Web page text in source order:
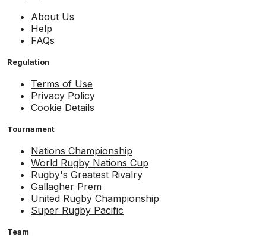
About Us
Help
FAQs
Regulation
Terms of Use
Privacy Policy
Cookie Details
Tournament
Nations Championship
World Rugby Nations Cup
Rugby's Greatest Rivalry
Gallagher Prem
United Rugby Championship
Super Rugby Pacific
Team